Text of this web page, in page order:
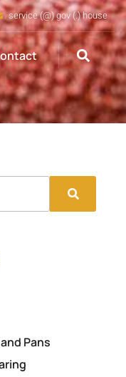
service (@) gov (.) house
Pans